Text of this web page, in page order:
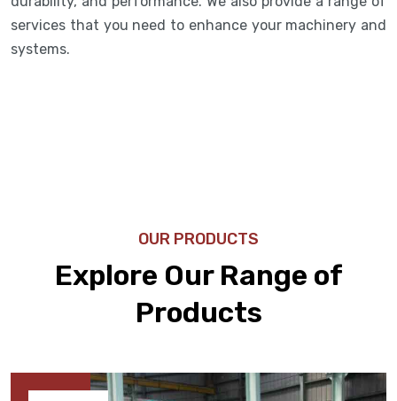
services that you need to enhance your machinery and
systems.
OUR PRODUCTS
Explore Our Range of
Products